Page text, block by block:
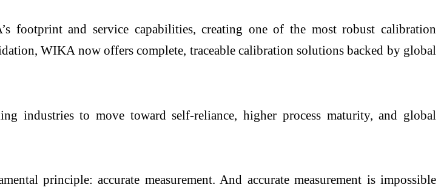
footprint and service capabilities, creating one of the most robust calibration
WIKA now offers complete, traceable calibration solutions backed by global
industries to move toward self-reliance, higher process maturity, and global
principle: accurate measurement. And accurate measurement is impossible